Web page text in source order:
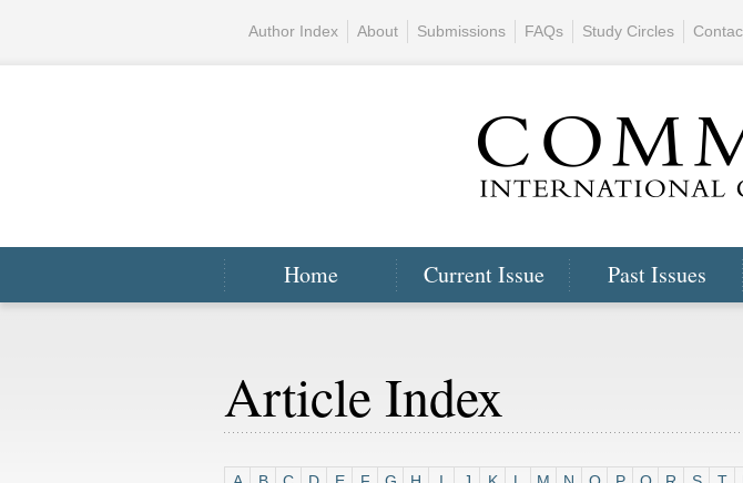
Home Current Issue Past Issues
Author Index About Submissions FAQs Study Circles
Article Index